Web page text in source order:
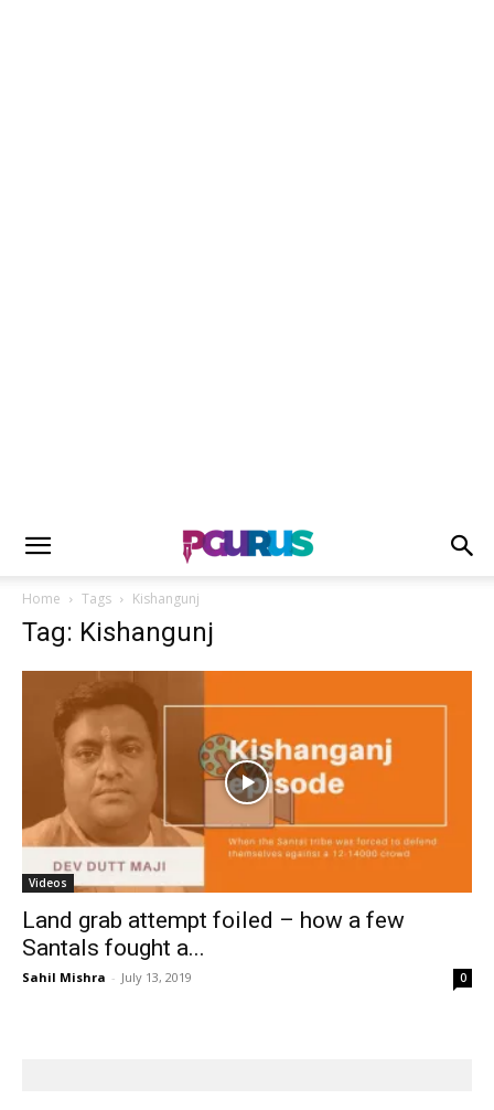
Home Tags Kishangunj
Tag: Kishangunj
Videos
Land grab attempt foiled – how a few
Santals fought a...
Sahil Mishra - July 13, 2019 0